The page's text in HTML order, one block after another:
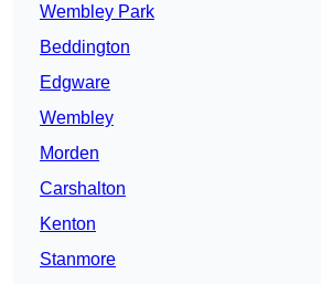
Wembley Park
Beddington
Edgware
Wembley
Morden
Carshalton
Kenton
Stanmore